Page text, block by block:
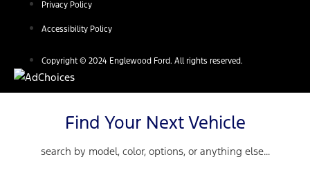
Privacy Policy
Accessibility Policy
Copyright © 2024 Englewood Ford. All rights reserved.
Find Your Next Vehicle
search by model, color, options, or anything else...